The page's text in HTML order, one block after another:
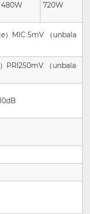
480W 720W
） MIC 5mV （unbala
） PRI250mV （unbala